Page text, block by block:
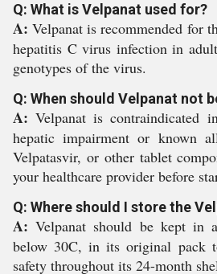
Q: What is Velpanat used for?
A: Velpanat is recommended for
hepatitis C virus infection in
genotypes of the virus.
Q: When should Velpanat not
A: Velpanat is contraindicated
hepatic impairment or known
Velpatasvir, or other tablet
your healthcare provider before
Q: Where should I store the
A: Velpanat should be kept in
below 30C, in its original pack
safety throughout its 24-month